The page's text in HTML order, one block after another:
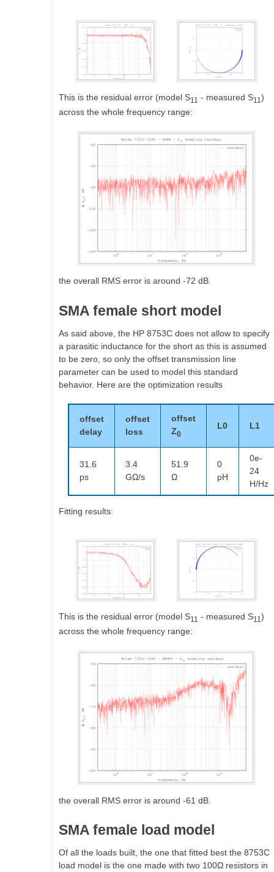
This is the residual error (model S11 - measured S11)
across the whole frequency range:
the overall RMS error is around -72 dB.
SMA female short model
As said above, the HP 8753C does not allow to specify
a parasitic inductance for the short as this is assumed
to be zero, so only the offset transmission line
parameter can be used to model this standard
behavior. Here are the optimization results
offset
delay
offset
loss
offset
Z0
L0 L1
31.6
ps
3.4
GΩ/s
51.9
Ω
0
pH
0e-
24
H/Hz
Fitting results:
This is the residual error (model S11 - measured S11)
across the whole frequency range:
the overall RMS error is around -61 dB.
SMA female load model
Of all the loads built, the one that fitted best the 8753C
load model is the one made with two 100Ω resistors in